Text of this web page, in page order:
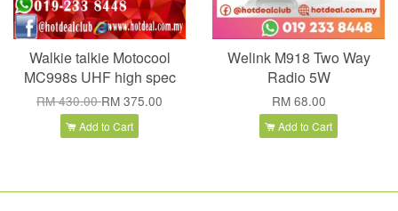
Walkie talkie Motocool
MC998s UHF high spec
RM 430.00RM 375.00
Add to Cart
Welink M918 Two Way
Radio 5W
RM 68.00
Add to Cart